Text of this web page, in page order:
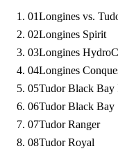
01Longines vs.
02Longines Spirit
03Longines
04Longines
05Tudor Black
06Tudor Black Bay
07Tudor Ranger
08Tudor Royal